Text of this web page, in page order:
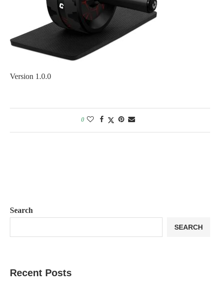
Version 1.0.0
0
Search
SEARCH
Recent Posts